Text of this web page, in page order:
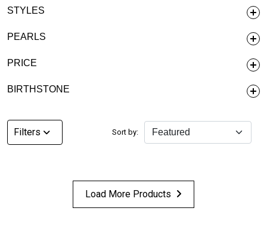
STYLES
PEARLS
PRICE
BIRTHSTONE
Filters Sort by:
Load More Products